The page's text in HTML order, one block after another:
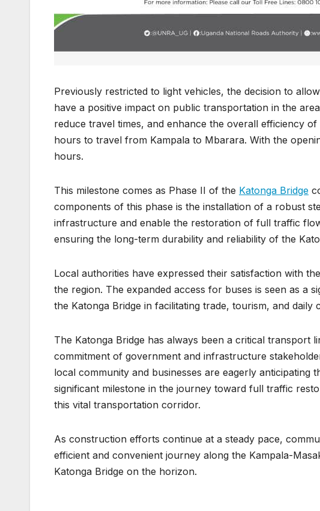
Previously restricted to light vehicles, the decision to
have a positive impact on public transportation in the
reduce travel times, and enhance the overall efficiency
hours to travel from Kampala to Mbarara. With the
hours.
This milestone comes as Phase II of the Katonga Bridge
components of this phase is the installation of a robust
infrastructure and enable the restoration of full traffic
ensuring the long-term durability and reliability of the
Local authorities have expressed their satisfaction with
the region. The expanded access for buses is seen as a
the Katonga Bridge in facilitating trade, tourism, and daily
The Katonga Bridge has always been a critical transport
commitment of government and infrastructure
local community and businesses are eagerly
significant milestone in the journey toward full traffic
this vital transportation corridor.
As construction efforts continue at a steady pace,
efficient and convenient journey along the Kampala-
Katonga Bridge on the horizon.